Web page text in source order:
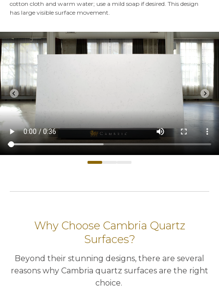
cotton cloth and warm water; use a mild soap if desired. This design
has large visible surface movement.
chevron_leftPrevious chevron_right
Why Choose Cambria Quartz
Surfaces?
Beyond their stunning designs, there are several
reasons why Cambria quartz surfaces are the right
choice.